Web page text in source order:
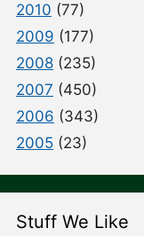
2010 (77)
2009 (177)
2008 (235)
2007 (450)
2006 (343)
2005 (23)
Stuff We Like